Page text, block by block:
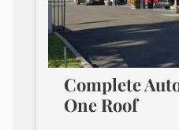
Complete
One Roof